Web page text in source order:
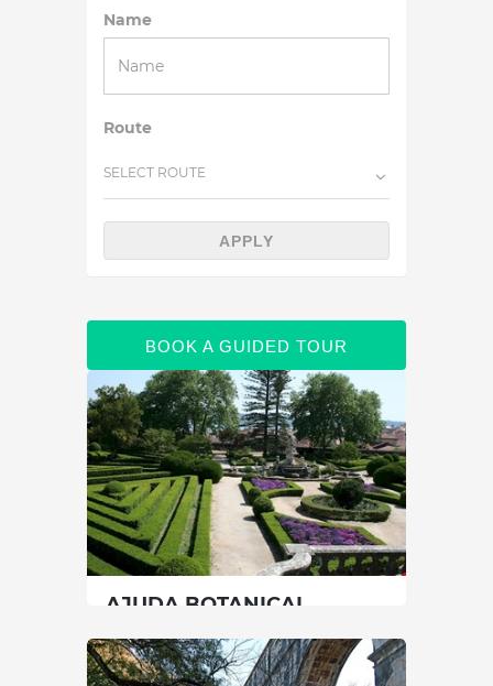
Name
Route
SELECT ROUTE
APPLY
BOOK A GUIDED TOUR
AJUDA BOTANICAL
Lisbon | Lisboa